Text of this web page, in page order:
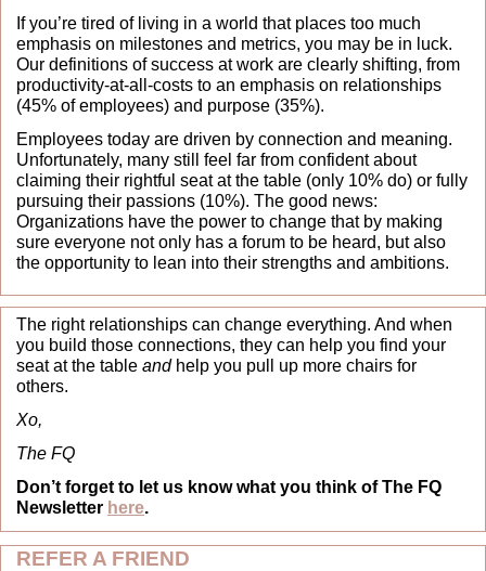
If you’re tired of living in a world that places too much
emphasis on milestones and metrics, you may be in luck.
Our definitions of success at work are clearly shifting, from
productivity-at-all-costs to an emphasis on relationships
(45% of employees) and purpose (35%).
Employees today are driven by connection and meaning.
Unfortunately, many still feel far from confident about
claiming their rightful seat at the table (only 10% do) or fully
pursuing their passions (10%). The good news:
Organizations have the power to change that by making
sure everyone not only has a forum to be heard, but also
the opportunity to lean into their strengths and ambitions.
The right relationships can change everything. And when
you build those connections, they can help you find your
seat at the table and help you pull up more chairs for
others.
Xo,
The FQ
Don’t forget to let us know what you think of The FQ
Newsletter here.
REFER A FRIEND